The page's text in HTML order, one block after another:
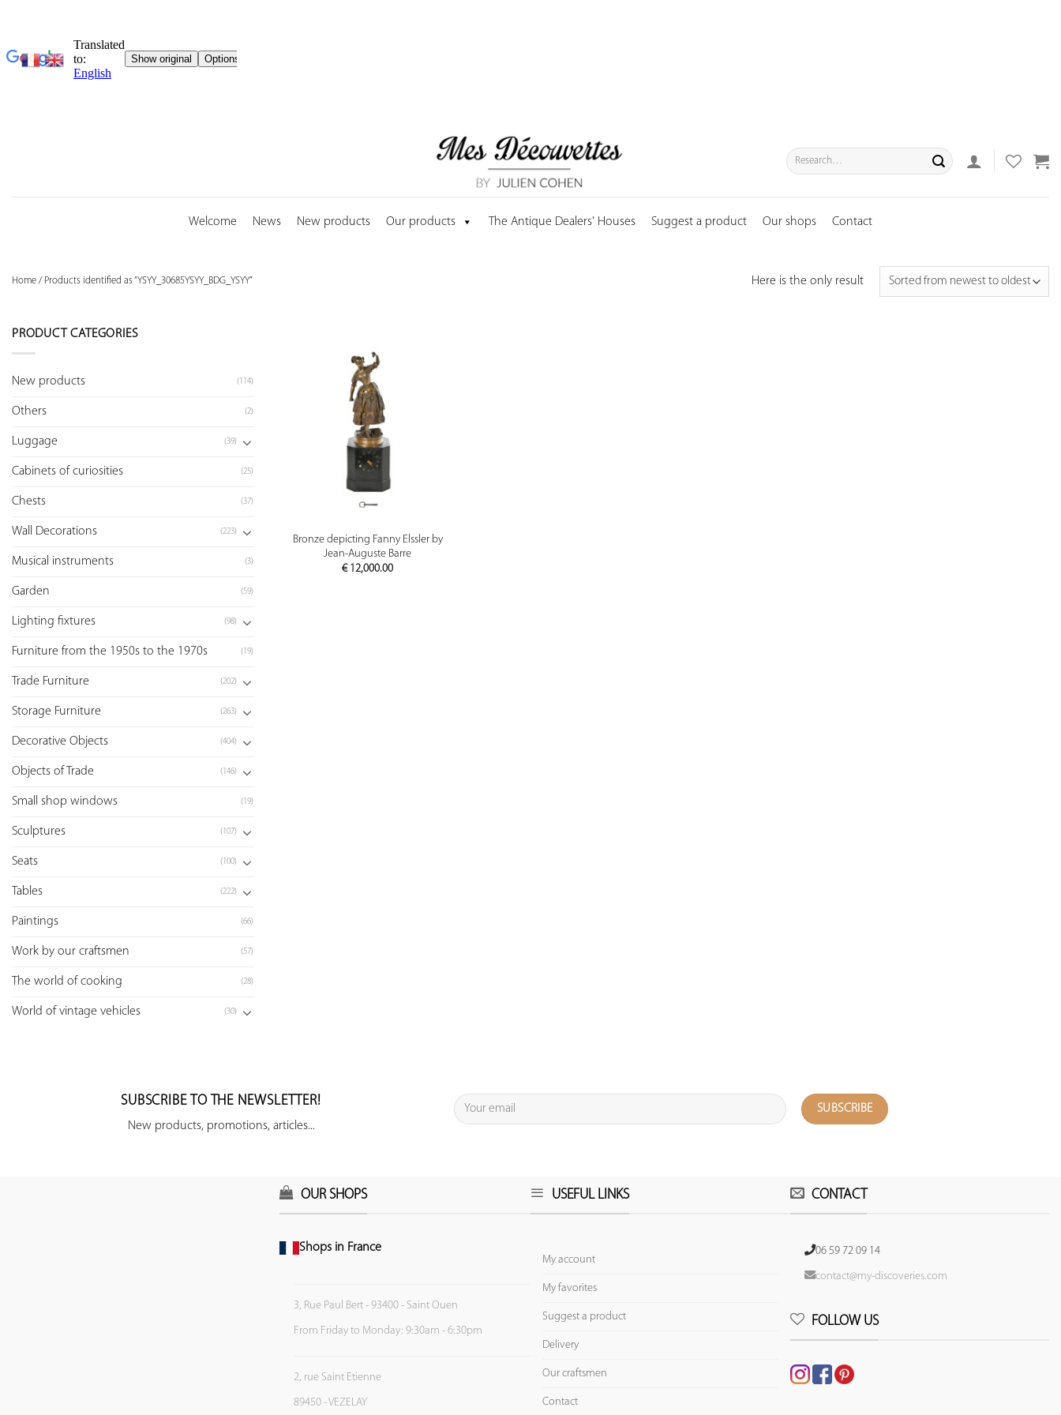
Search
for:
Welcome News New products Our products The Antique Dealers' Houses Suggest a product Our shops Contact
Home / Products identified as “YSYY_30685YSYY_BDG_YSYY” Here is the only result
PRODUCT CATEGORIES
New products (114)
Others (2)
Luggage (39)
Cabinets of curiosities (25)
Chests (37)
Wall Decorations (223)
Musical instruments (3)
Garden (59)
Lighting fixtures (98)
Furniture from the 1950s to the 1970s (19)
Trade Furniture (202)
Storage Furniture (263)
Decorative Objects (404)
Objects of Trade (146)
Small shop windows (19)
Sculptures (107)
Seats (100)
Tables (222)
Paintings (66)
Work by our craftsmen (57)
The world of cooking (28)
World of vintage vehicles (30)
PREVIEW
Bronze depicting Fanny Elssler by
Jean-Auguste Barre
€12,000.00
SUBSCRIBE TO THE NEWSLETTER!
New products, promotions, articles...
OUR SHOPS
Shops in France
3, Rue Paul Bert - 93400 - Saint Ouen
From Friday to Monday: 9:30am - 6:30pm
2, rue Saint Etienne
89450 - VEZELAY
USEFUL LINKS
My account
My favorites
Suggest a product
Delivery
Our craftsmen
Contact
CONTACT
06 59 72 09 14
contact@my-discoveries.com
FOLLOW US